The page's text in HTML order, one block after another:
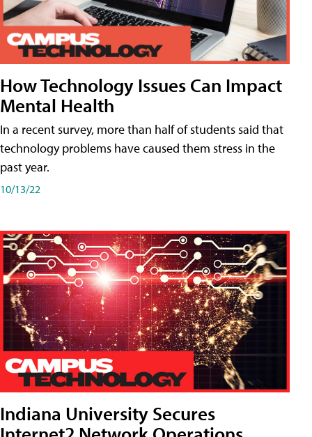
How Technology Issues Can Impact
Mental Health
In a recent survey, more than half of students said that
technology problems have caused them stress in the
past year.
10/13/22
Indiana University Secures